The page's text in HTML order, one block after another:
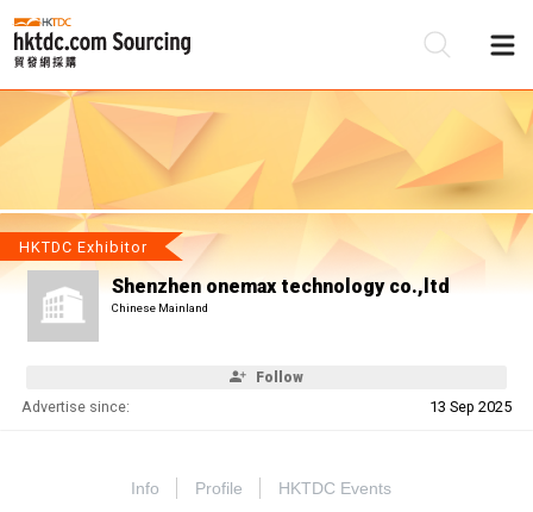
HKTDC Exhibitor
Shenzhen onemax technology co.,ltd
Chinese Mainland
Follow
Advertise since: 13 Sep 2025
Info Profile HKTDC Events